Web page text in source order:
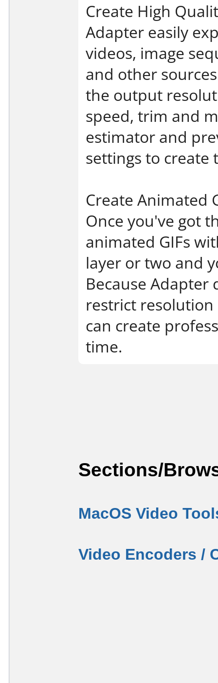
Create High
Adapter easily
videos, image
and other
the output
speed, trim and
estimator and
settings to create
Create Animated
Once you've got
animated GIFs
layer or two and
Because
restrict
can create
time.
Sections/
MacOS Video
Video Encoders /